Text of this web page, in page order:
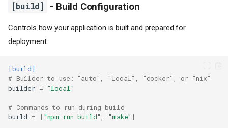
[build] - Build Configuration
Controls how your application is built and prepared for
deployment.
[build]
# Builder to use: "auto", "local", "docker", or "nix"
builder = "local"
# Commands to run during build
build
= ["npm run build" "make" ]